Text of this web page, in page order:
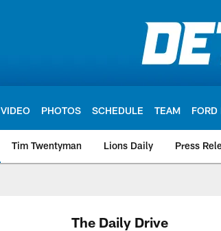
VIDEO PHOTOS SCHEDULE TEAM FORD
Tim Twentyman Lions Daily Press
The Daily Drive